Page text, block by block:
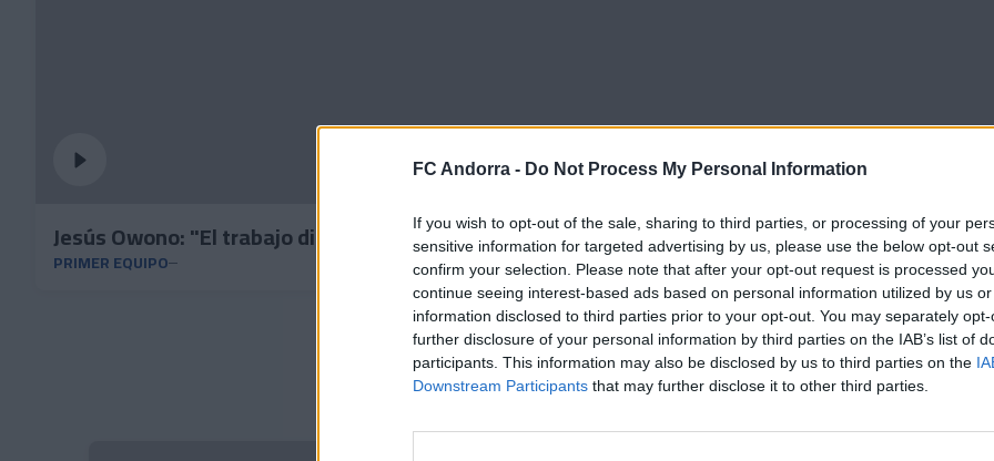
FC Andorra - Do Not Process My Personal Information
If you wish to opt-out of the sale, sharing to third parties, or processing of your
sensitive information for targeted advertising by us, please use the below opt-out
confirm your selection. Please note that after your opt-out request is processed
continue seeing interest-based ads based on personal information utilized by us
information disclosed to third parties prior to your opt-out. You may separately
further disclosure of your personal information by third parties on the IAB’s list of
participants. This information may also be disclosed by us to third parties on the
Downstream Participants that may further disclose it to other third parties.
Jesús Owono: "El trabajo diario nos ha llevado a este buen momento y no lo podemos olvidar"
PRIMER EQUIPO